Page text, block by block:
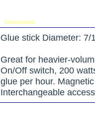
Description
Glue stick Diameter: 7/
Great for heavier-
On/Off switch, 200
glue per hour.
Interchangeable